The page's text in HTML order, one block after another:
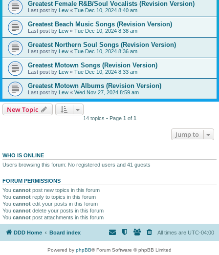
Greatest Female R&B/Soul Vocalists (Revision Version)
Last post by Lew « Tue Dec 10, 2024 8:40 am
Greatest Beach Music Songs (Revision Version)
Last post by Lew « Tue Dec 10, 2024 8:38 am
Greatest Northern Soul Songs (Revision Version)
Last post by Lew « Tue Dec 10, 2024 8:36 am
Greatest Motown Songs (Revision Version)
Last post by Lew « Tue Dec 10, 2024 8:33 am
Greatest Motown Albums (Revision Version)
Last post by Lew « Wed Nov 27, 2024 8:59 am
New Topic
14 topics • Page 1 of 1
Jump to
WHO IS ONLINE
Users browsing this forum: No registered users and 41 guests
FORUM PERMISSIONS
You cannot post new topics in this forum
You cannot reply to topics in this forum
You cannot edit your posts in this forum
You cannot delete your posts in this forum
You cannot post attachments in this forum
DDD Home Board index All times are UTC-04:00
Powered by phpBB® Forum Software © phpBB Limited